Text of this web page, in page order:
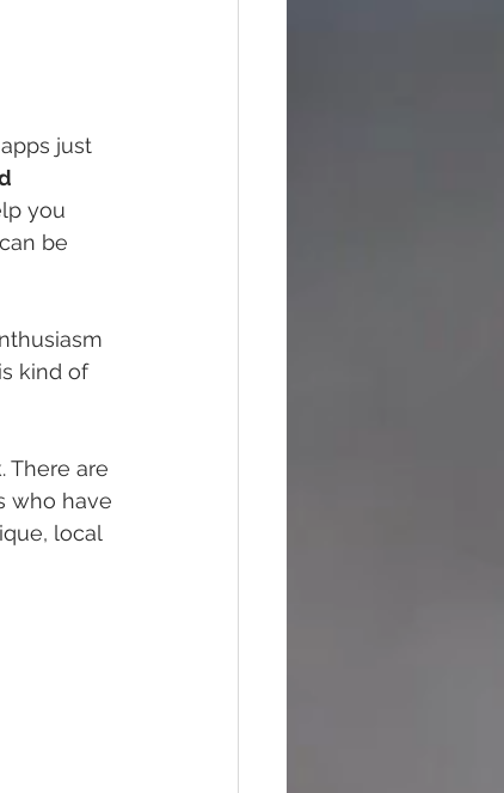
just
you
be
kind of
There are
who have
local